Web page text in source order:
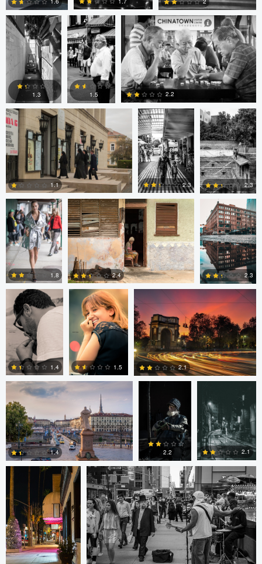
1 0 1
1.3
0
1.5
0
2.2
Levente Boros
0
1.1
ARNAUD
HUYGENS
0
2.3
ARNAUD
HUYGENS
0
2.3
Nick Viton
1.8
Mark Mann
2
2.4
A B
1
2.3
aadil omary
0
1.4
aadil omary
0
1.5
Nicolò Caredda
0
2.1
Nicolò Caredda
3
1.4
Gregg
Plummer
4
2.2
Dylan Zoebelein
2
2.1
Ala L Gregg Plummer
Marco Kamphuis Marco Kamphuis